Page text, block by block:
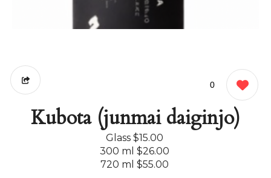
0
Kubota (junmai daiginjo)
Glass $15.00
300 ml $26.00
720 ml $55.00